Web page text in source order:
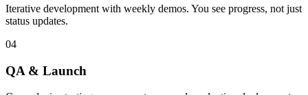
Iterative development with weekly demos. You see progress, not just
status updates.
04
QA & Launch